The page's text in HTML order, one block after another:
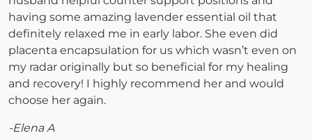
having some amazing lavender essential oil that
definitely relaxed me in early labor. She even did
placenta encapsulation for us which wasn’t even on
my radar originally but so beneficial for my healing
and recovery! I highly recommend her and would
choose her again.
-Elena A